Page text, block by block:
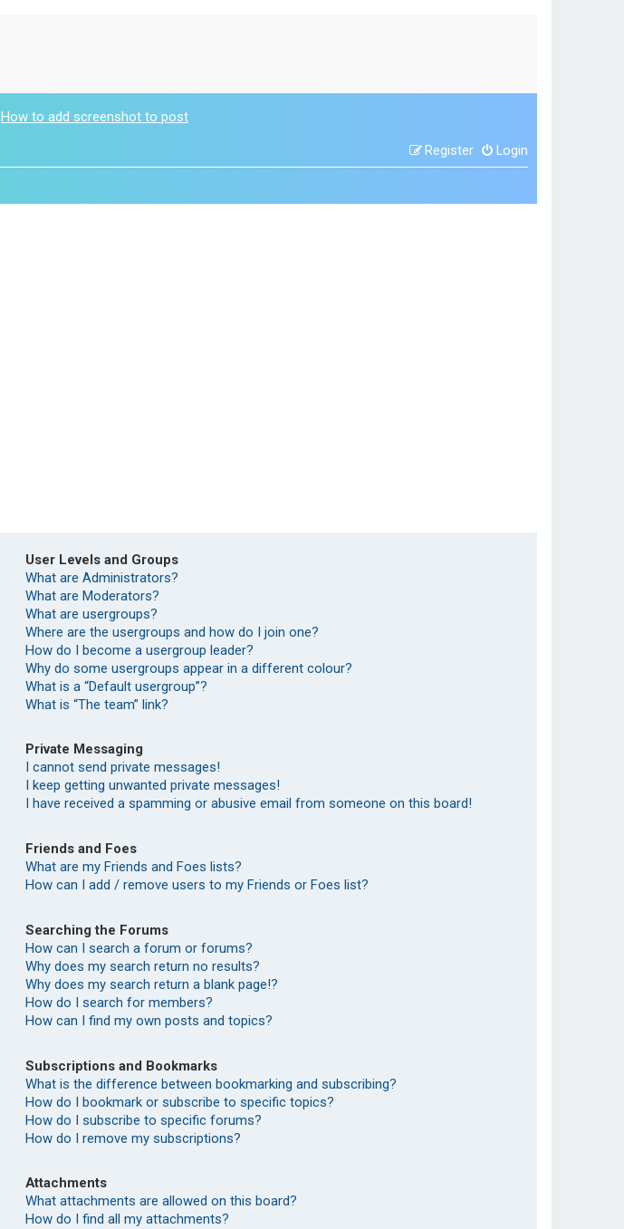
How to add screenshot to post
Login
Register
User Levels and Groups
What are Administrators?
What are Moderators?
What are usergroups?
Where are the usergroups and how do I join one?
How do I become a usergroup leader?
Why do some usergroups appear in a different colour?
What is a “Default usergroup”?
What is “The team” link?
Private Messaging
I cannot send private messages!
I keep getting unwanted private messages!
I have received a spamming or abusive email from someone on this board!
Friends and Foes
What are my Friends and Foes lists?
How can I add / remove users to my Friends or Foes list?
Searching the Forums
How can I search a forum or forums?
Why does my search return no results?
Why does my search return a blank page!?
How do I search for members?
How can I find my own posts and topics?
Subscriptions and Bookmarks
What is the difference between bookmarking and subscribing?
How do I bookmark or subscribe to specific topics?
How do I subscribe to specific forums?
How do I remove my subscriptions?
Attachments
What attachments are allowed on this board?
How do I find all my attachments?